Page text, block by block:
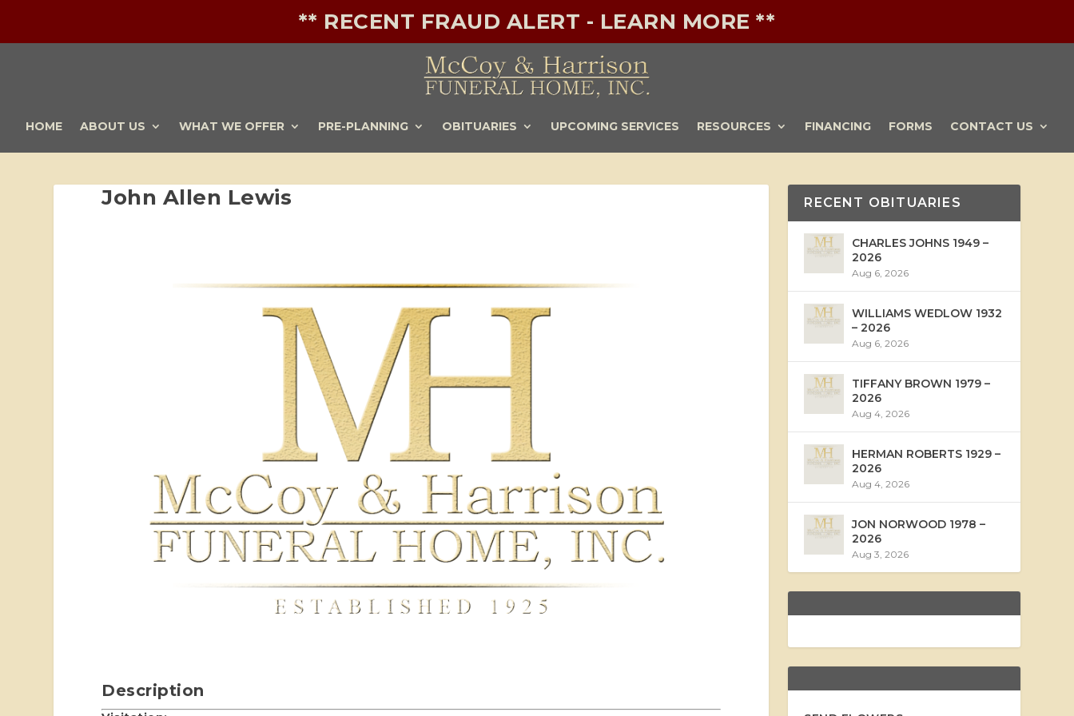
** RECENT FRAUD ALERT - LEARN MORE **
HOME ABOUT US WHAT WE OFFER PRE-PLANNING OBITUARIES UPCOMING SERVICES RESOURCES FINANCING FORMS CONTACT US
John Allen Lewis
Description
RECENT OBITUARIES
CHARLES JOHNS 1949 –
2026
Aug 6, 2026
WILLIAMS WEDLOW 1932
– 2026
Aug 6, 2026
TIFFANY BROWN 1979 –
2026
Aug 4, 2026
HERMAN ROBERTS 1929 –
2026
Aug 4, 2026
JON NORWOOD 1978 –
2026
Aug 3, 2026